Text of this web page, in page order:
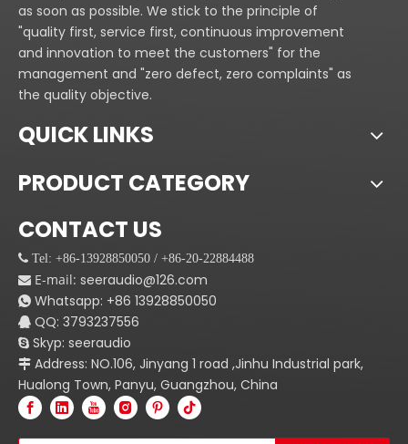
as soon as possible. We stick to the principle of
"quality first, service first, continuous improvement
and innovation to meet the customers" for the
management and "zero defect, zero complaints" as
the quality objective.
QUICK LINKS
PRODUCT CATEGORY
CONTACT US
 Tel: +86-13928850050 / +86-20-22884488
 E-mail: seeraudio@126.com
 Whatsapp: +86 13928850050
 QQ: 3793237556
 Skyp: seeraudio
 Address: NO.106, Jinyang 1 road ,Jinhu Industrial park,
Hualong Town, Panyu, Guangzhou, China